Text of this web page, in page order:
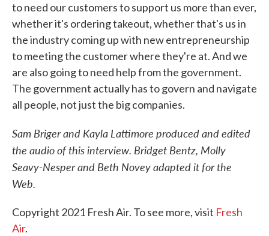
to need our customers to support us more than ever,
whether it's ordering takeout, whether that's us in
the industry coming up with new entrepreneurship
to meeting the customer where they're at. And we
are also going to need help from the government.
The government actually has to govern and navigate
all people, not just the big companies.
Sam Briger and Kayla Lattimore produced and edited
the audio of this interview. Bridget Bentz, Molly
Seavy-Nesper and Beth Novey adapted it for the
Web.
Copyright 2021 Fresh Air. To see more, visit Fresh
Air.